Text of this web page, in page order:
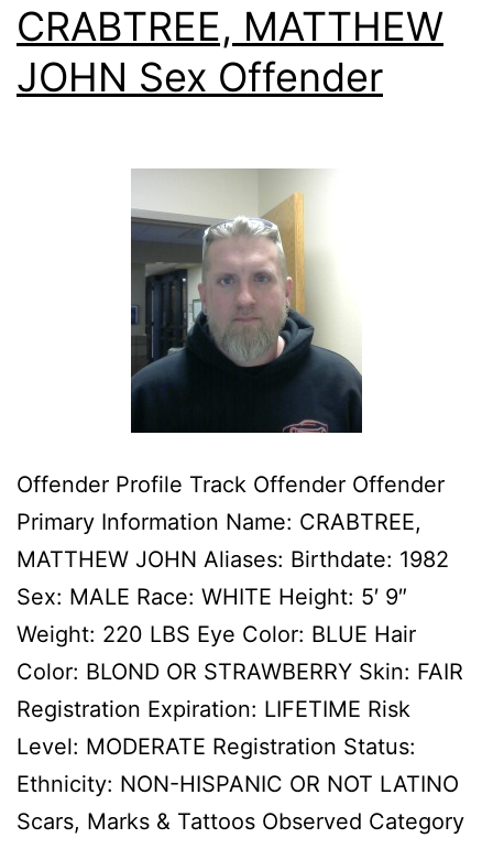
CRABTREE, MATTHEW
JOHN Sex Offender
Offender Profile Track Offender Offender
Primary Information Name: CRABTREE,
MATTHEW JOHN Aliases: Birthdate: 1982
Sex: MALE Race: WHITE Height: 5′ 9″
Weight: 220 LBS Eye Color: BLUE Hair
Color: BLOND OR STRAWBERRY Skin: FAIR
Registration Expiration: LIFETIME Risk
Level: MODERATE Registration Status:
Ethnicity: NON-HISPANIC OR NOT LATINO
Scars, Marks & Tattoos Observed Category